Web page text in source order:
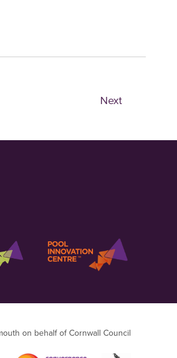
Next
on behalf of Cornwall Council